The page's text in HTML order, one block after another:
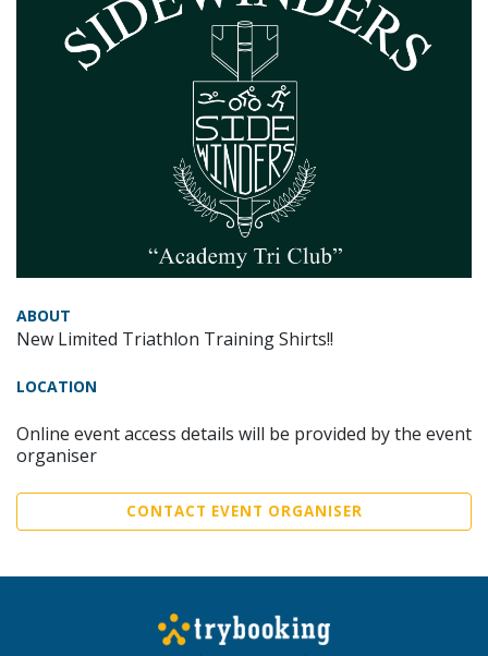
ABOUT
New Limited Triathlon Training Shirts!!
LOCATION
Online event access details will be provided by the event
organiser
CONTACT EVENT ORGANISER